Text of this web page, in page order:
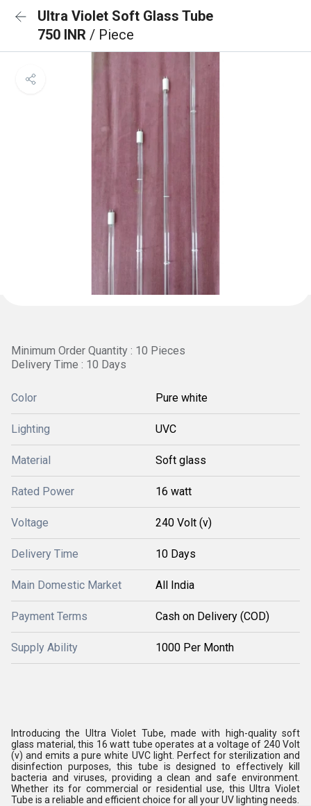
Ultra Violet Soft Glass Tube
750 INR / Piece
Minimum Order Quantity : 10 Pieces
Delivery Time : 10 Days
Color Pure white
Lighting UVC
Material Soft glass
Rated Power 16 watt
Voltage 240 Volt (v)
Delivery Time 10 Days
Main Domestic Market All India
Payment Terms Cash on Delivery (COD)
Supply Ability 1000 Per Month
Introducing the Ultra Violet Tube, made with high-quality soft
glass material, this 16 watt tube operates at a voltage of 240 Volt
(v) and emits a pure white UVC light. Perfect for sterilization and
disinfection purposes, this tube is designed to effectively kill
bacteria and viruses, providing a clean and safe environment.
Whether its for commercial or residential use, this Ultra Violet
Tube is a reliable and efficient choice for all your UV lighting needs.